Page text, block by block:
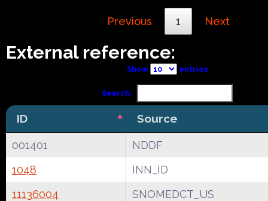
Previous 1 Next
External reference:
Show entries
Search:
ID Source
001401
NDDF
1048
INN_ID
11136004
SNOMEDCT_US